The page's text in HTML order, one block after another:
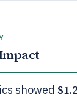
showed